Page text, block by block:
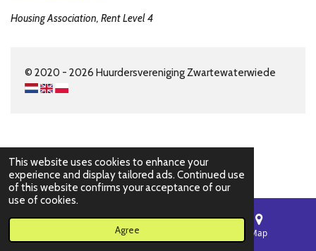
This website uses cookies to enhance your
experience and display tailored ads. Continued use
of this website confirms your acceptance of our
use of cookies.
Agree
Housing Association, Rent Level 4
© 2020 - 2026 Huurdersvereniging Zwartewaterwiede
Map